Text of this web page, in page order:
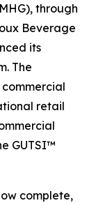
through
Beverage
its
The
retail
GUTSI™
complete,